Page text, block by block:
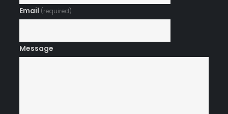
Email (required)
Message